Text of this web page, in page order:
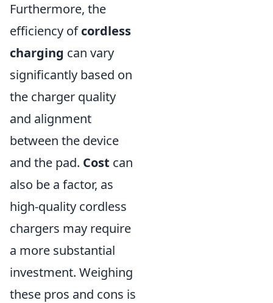
Furthermore, the
efficiency ofcordless
charging can vary
significantly based on
the charger quality
and alignment
between the device
and the pad. Cost can
also be a factor, as
high-quality cordless
chargers may require
a more substantial
investment. Weighing
these pros and cons is